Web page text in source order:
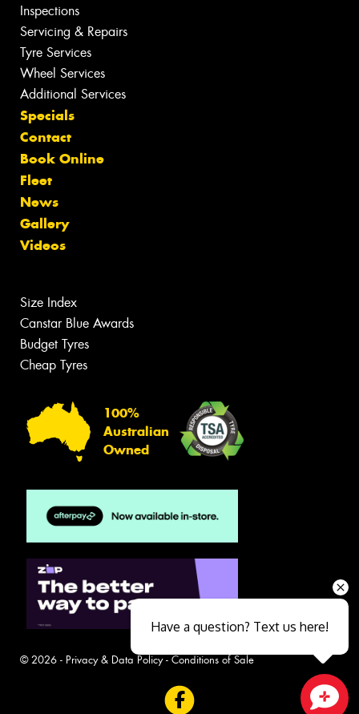
Inspections
Servicing & Repairs
Tyre Services
Wheel Services
Additional Services
Specials
Contact
Book Online
Fleet
News
Gallery
Videos
Size Index
Canstar Blue Awards
Budget Tyres
Cheap Tyres
100%
Australian
Owned
© 2026 - Privacy & Data Policy- Conditions of Sale
Have a question? Text us here!